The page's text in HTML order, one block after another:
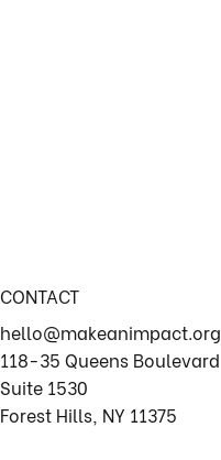
CONTACT
hello@makeanimpact.org
118-35 Queens Boulevard
Suite 1530
Forest Hills, NY 11375